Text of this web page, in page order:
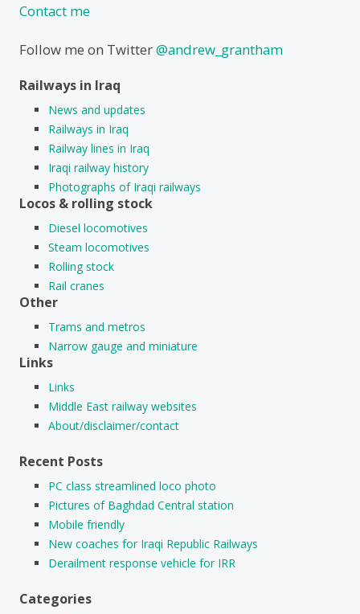
Contact me
Follow me on Twitter@andrew_grantham
Railways in Iraq
News and updates
Railways in Iraq
Railway lines in Iraq
Iraqi railway history
Photographs of Iraqi railways
Locos & rolling stock
Diesel locomotives
Steam locomotives
Rolling stock
Rail cranes
Other
Trams and metros
Narrow gauge and miniature
Links
Links
Middle East railway websites
About/disclaimer/contact
Recent Posts
PC class streamlined loco photo
Pictures of Baghdad Central station
Mobile friendly
New coaches for Iraqi Republic Railways
Derailment response vehicle for IRR
Categories